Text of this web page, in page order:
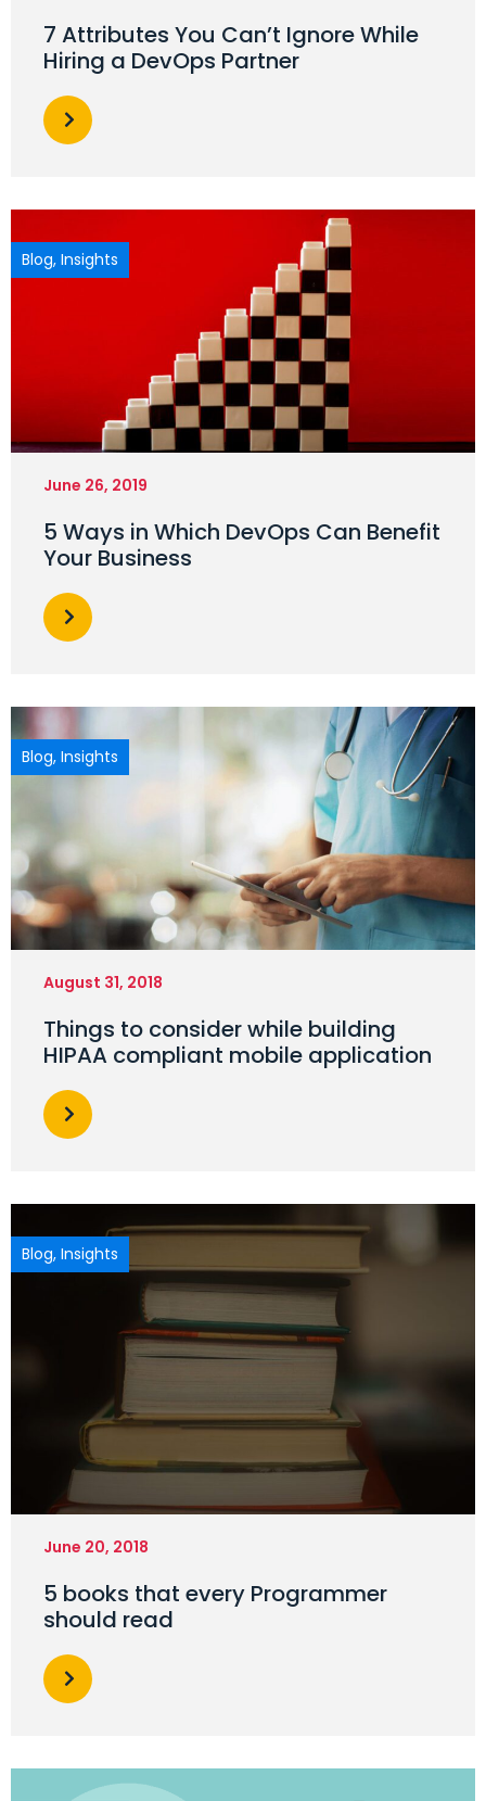
7 Attributes You Can’t Ignore While
Hiring a DevOps Partner
Blog, Insights
June 26, 2019
5 Ways in Which DevOps Can Benefit
Your Business
Blog, Insights
August 31, 2018
Things to consider while building
HIPAA compliant mobile application
Blog, Insights
June 20, 2018
5 books that every Programmer
should read